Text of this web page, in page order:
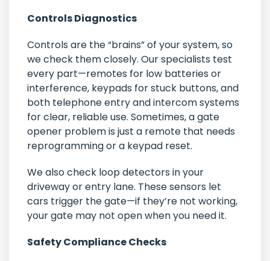
Controls Diagnostics
Controls are the “brains” of your system, so
we check them closely. Our specialists test
every part—remotes for low batteries or
interference, keypads for stuck buttons, and
both telephone entry and intercom systems
for clear, reliable use. Sometimes, a gate
opener problem is just a remote that needs
reprogramming or a keypad reset.
We also check loop detectors in your
driveway or entry lane. These sensors let
cars trigger the gate—if they’re not working,
your gate may not open when you need it.
Safety Compliance Checks